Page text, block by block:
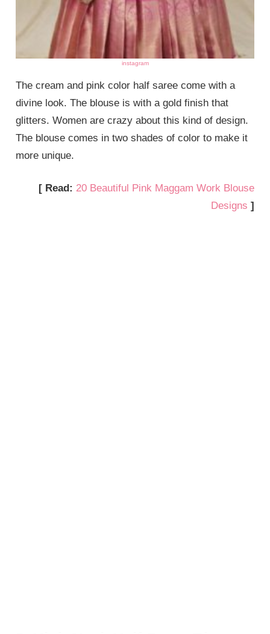
instagram
The cream and pink color half saree come with a
divine look. The blouse is with a gold finish that
glitters. Women are crazy about this kind of design.
The blouse comes in two shades of color to make it
more unique.
[ Read: 20 Beautiful Pink Maggam Work Blouse
Designs ]